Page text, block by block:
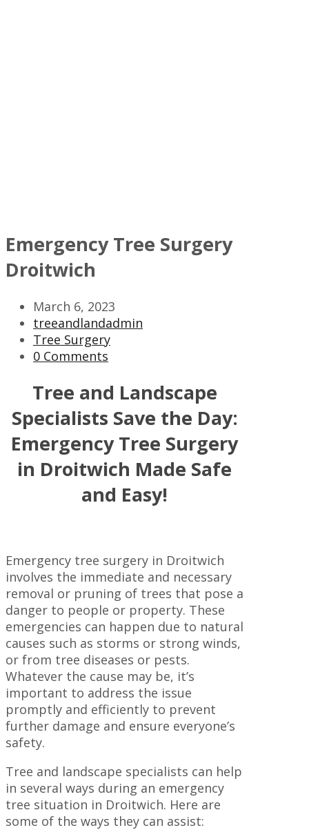
Emergency Tree Surgery
Droitwich
March 6, 2023
treeandlandadmin
Tree Surgery
0 Comments
Tree and Landscape
Specialists Save the Day:
Emergency Tree Surgery
in Droitwich Made Safe
and Easy!
Emergency tree surgery in Droitwich
involves the immediate and necessary
removal or pruning of trees that pose a
danger to people or property. These
emergencies can happen due to natural
causes such as storms or strong winds,
or from tree diseases or pests.
Whatever the cause may be, it’s
important to address the issue
promptly and efficiently to prevent
further damage and ensure everyone’s
safety.
Tree and landscape specialists can help
in several ways during an emergency
tree situation in Droitwich. Here are
some of the ways they can assist: